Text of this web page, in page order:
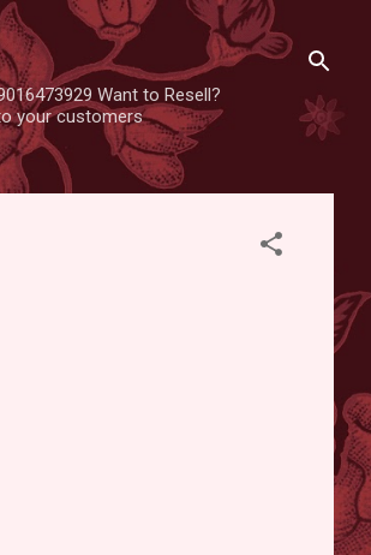
Want to Resell?
your customers